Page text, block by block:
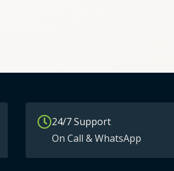
24/7 Support
On Call & WhatsApp